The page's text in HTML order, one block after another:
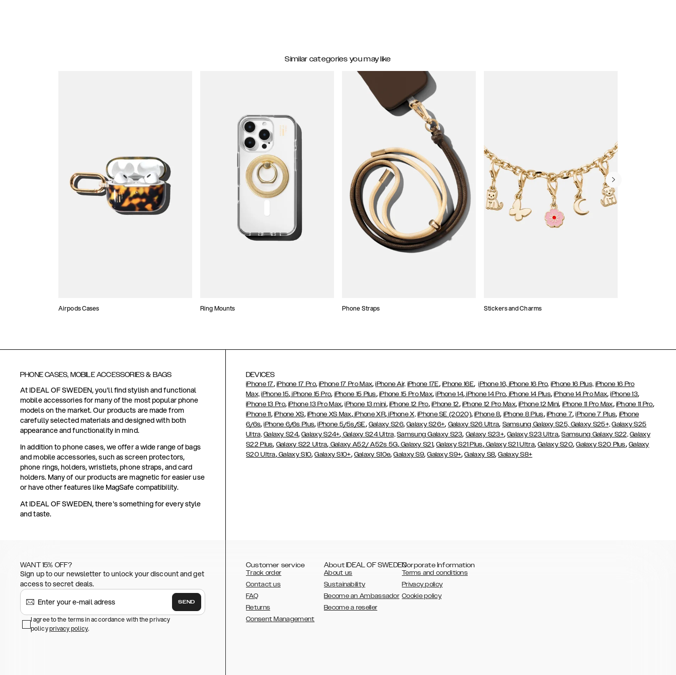
Similar categories you may like
Airpods Cases Ring Mounts Phone Straps Stickers and Charms
PHONE CASES, MOBILE ACCESSORIES & BAGS
At IDEAL OF SWEDEN, you'll find stylish and functional
mobile accessories for many of the most popular phone
models on the market. Our products are made from
carefully selected materials and designed with both
appearance and functionality in mind.
In addition to phone cases, we offer a wide range of bags
and mobile accessories, such as screen protectors,
phone rings, holders, wristlets, phone straps, and card
holders. Many of our products are magnetic for easier use
or have other features like MagSafe compatibility.
At IDEAL OF SWEDEN, there's something for every style
and taste.
DEVICES
iPhone 17, iPhone 17 Pro,iPhone 17 Pro Max,iPhone Air, iPhone 17E, iPhone 16E,iPhone 16, iPhone 16 Pro, iPhone 16 Plus, iPhone 16 Pro
Max, iPhone 15, iPhone 15 Pro, iPhone 15 Plus, iPhone 15 Pro Max,iPhone 14, iPhone 14 Pro, iPhone 14 Plus,iPhone 14 Pro Max,iPhone 13,
iPhone 13 Pro,iPhone 13 Pro Max,iPhone 13 mini, iPhone 12 Pro, iPhone 12, iPhone 12 Pro Max,iPhone 12 Mini, iPhone 11 Pro Max, iPhone 11 Pro,
iPhone 11, iPhone XS, iPhone XS Max,iPhone XR,iPhone X, iPhone SE (2020),iPhone 8, iPhone 8 Plus, iPhone 7,iPhone 7 Plus, iPhone
6/6s,iPhone 6/6s Plus,iPhone 5/5s/SE, Galaxy S26,Galaxy S26+, Galaxy S26 Ultra, Samsung Galaxy S25, Galaxy S25+, Galaxy S25
Ultra, Galaxy S24,Galaxy S24+, Galaxy S24 Ultra, Samsung Galaxy S23, Galaxy S23+,Galaxy S23 Ultra,Samsung Galaxy S22, Galaxy
S22 Plus, Galaxy S22 Ultra, Galaxy A52/ A52s 5G,Galaxy S21,Galaxy S21 Plus,Galaxy S21 Ultra,Galaxy S20,Galaxy S20 Plus, Galaxy
S20 Ultra,Galaxy S10,Galaxy S10+, Galaxy S10e,Galaxy S9,Galaxy S9+,Galaxy S8,Galaxy S8+
WANT 15% OFF?
Sign up to our newsletter to unlock your discount and get
access to secret deals.
SEND
I agree to the terms in accordance with the privacy
policyprivacy policy.
Customer service
Track order
Contact us
FAQ
Returns
Consent Management
About IDEAL OF SWEDEN
About us
Sustainability
Become an Ambassador
Become a reseller
Corporate Information
Terms and conditions
Privacy policy
Cookie policy